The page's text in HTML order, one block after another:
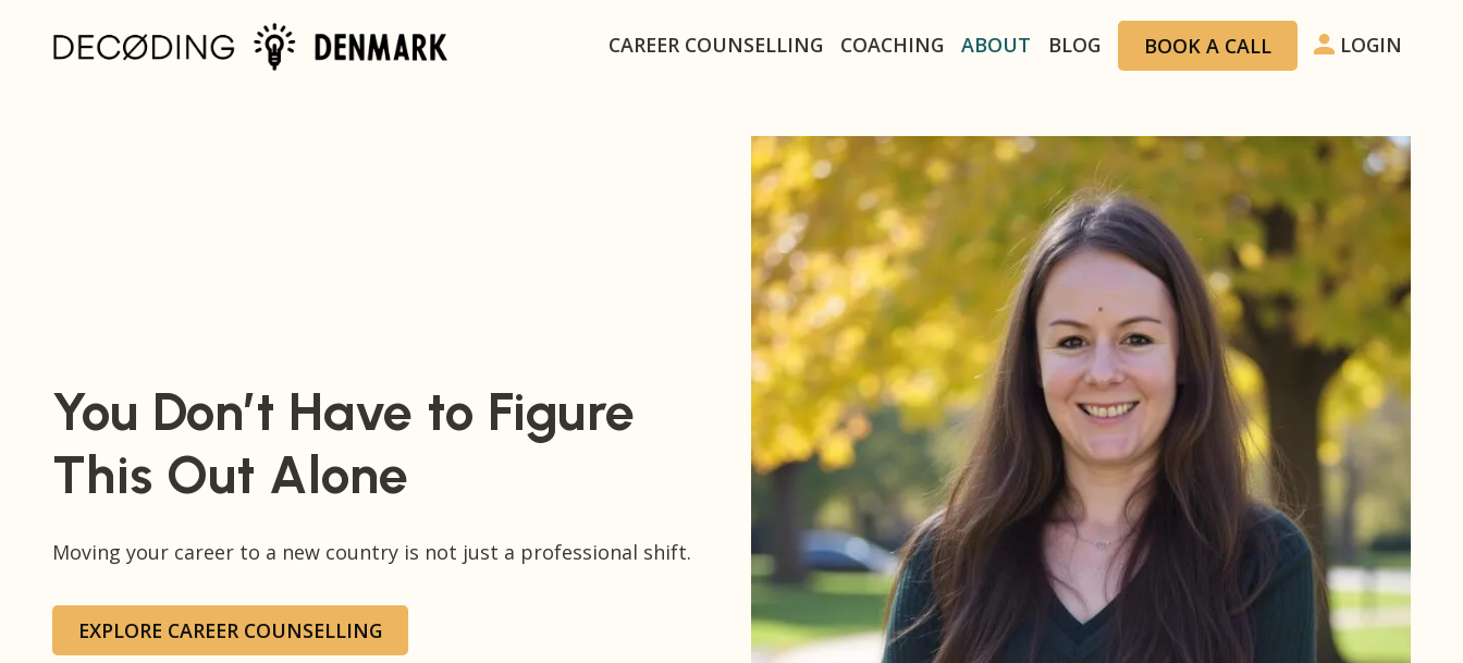
Home Secondary navigation
CAREER COUNSELLING COACHING ABOUT BLOG BOOK A CALL LOGIN
You Don’t Have to Figure
This Out Alone
Moving your career to a new country is not just a professional shift.
EXPLORE CAREER COUNSELLING